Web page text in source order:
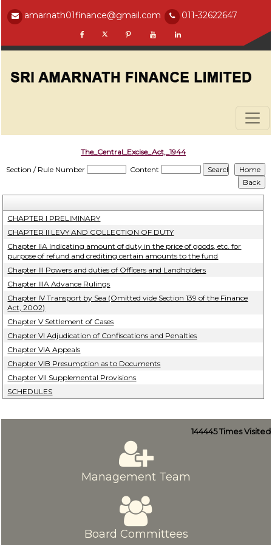
amarnath01finance@gmail.com 011-32622647
The_Central_Excise_Act,_1944
Section / Rule Number
Content
CHAPTER I PRELIMINARY
CHAPTER II LEVY AND COLLECTION OF DUTY
Chapter IIA Indicating amount of duty in the price of goods, etc. for
purpose of refund and crediting certain amounts to the fund
Chapter III Powers and duties of Officers and Landholders
Chapter IIIA Advance Rulings
Chapter IV Transport by Sea (Omitted vide Section 139 of the Finance
Act, 2002)
Chapter V Settlement of Cases
Chapter VI Adjudication of Confiscations and Penalties
Chapter VIA Appeals
Chapter VIB Presumption as to Documents
Chapter VII Supplemental Provisions
SCHEDULES
144445Times Visited
Management Team
Board Committees